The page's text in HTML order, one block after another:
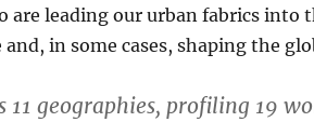
are leading our urban fabrics into
in some cases, shaping the
11 geographies, profiling 19